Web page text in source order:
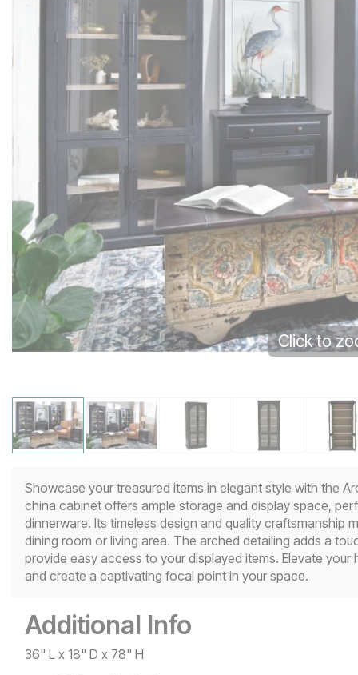
Click to
Showcase your treasured items in elegant style with the
china cabinet offers ample storage and display space,
dinnerware. Its timeless design and quality craftsmanship
dining room or living area. The arched detailing adds a
provide easy access to your displayed items. Elevate
and create a captivating focal point in your space.
Additional Info
36" L x 18" D x 78" H